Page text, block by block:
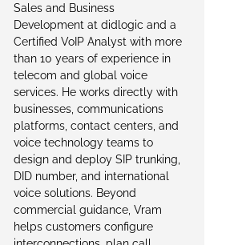
Sales and Business
Development at didlogic and a
Certified VoIP Analyst with more
than 10 years of experience in
telecom and global voice
services. He works directly with
businesses, communications
platforms, contact centers, and
voice technology teams to
design and deploy SIP trunking,
DID number, and international
voice solutions. Beyond
commercial guidance, Vram
helps customers configure